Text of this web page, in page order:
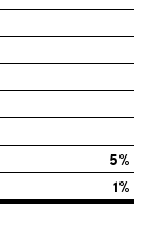
5%
1%